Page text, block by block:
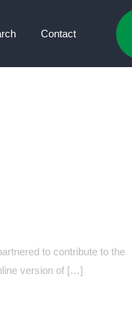
Contact
to contribute to the
version of […]